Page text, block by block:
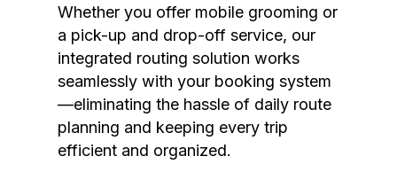
Whether you offer mobile grooming or
a pick-up and drop-off service, our
integrated routing solution works
seamlessly with your booking system
—eliminating the hassle of daily route
planning and keeping every trip
efficient and organized.